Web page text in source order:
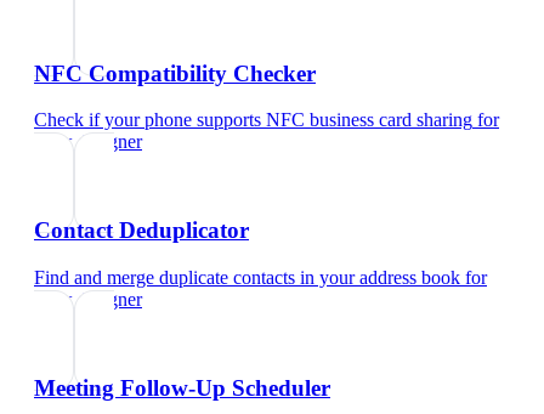
NFC Compatibility Checker
Check if your phone supports NFC business card sharing for
ui/ux designer
Contact Deduplicator
Find and merge duplicate contacts in your address book for
ui/ux designer
Meeting Follow-Up Scheduler